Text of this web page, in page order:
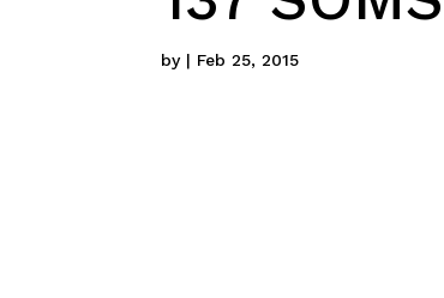
by | Feb 25, 2015